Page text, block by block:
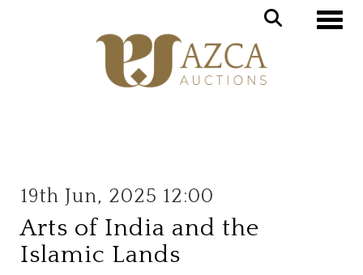
19th Jun, 2025 12:00
Arts of India and the
Islamic Lands